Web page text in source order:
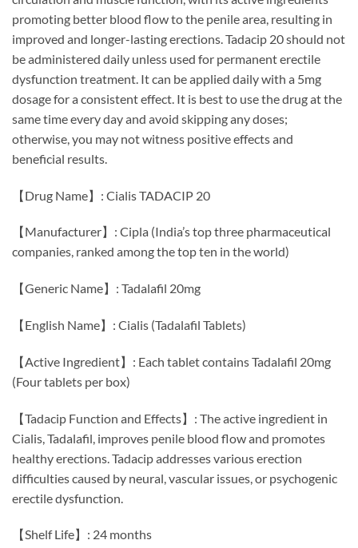
promoting better blood flow to the penile area, resulting in
improved and longer-lasting erections. Tadacip 20 should not
be administered daily unless used for permanent erectile
dysfunction treatment. It can be applied daily with a 5mg
dosage for a consistent effect. It is best to use the drug at the
same time every day and avoid skipping any doses;
otherwise, you may not witness positive effects and
beneficial results.
【Drug Name】: Cialis TADACIP 20
【Manufacturer】: Cipla (India’s top three pharmaceutical
companies, ranked among the top ten in the world)
【Generic Name】: Tadalafil 20mg
【English Name】: Cialis (Tadalafil Tablets)
【Active Ingredient】: Each tablet contains Tadalafil 20mg
(Four tablets per box)
【Tadacip Function and Effects】: The active ingredient in
Cialis, Tadalafil, improves penile blood flow and promotes
healthy erections. Tadacip addresses various erection
difficulties caused by neural, vascular issues, or psychogenic
erectile dysfunction.
【Shelf Life】: 24 months